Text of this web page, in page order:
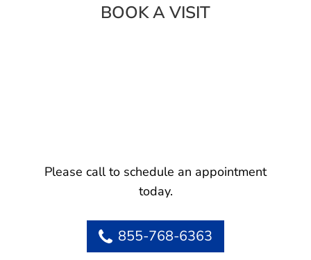
BOOK A VISIT
Please call to schedule an appointment
today.
855-768-6363